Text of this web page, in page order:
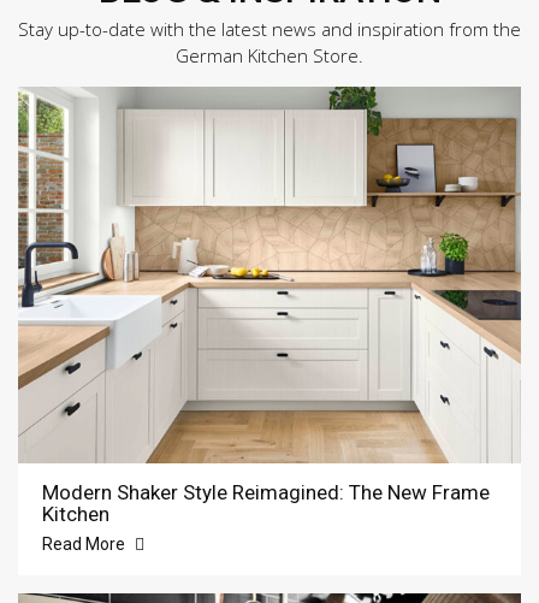
Stay up-to-date with the latest news and inspiration from the
German Kitchen Store.
Modern Shaker Style Reimagined: The New Frame
Kitchen
Read More